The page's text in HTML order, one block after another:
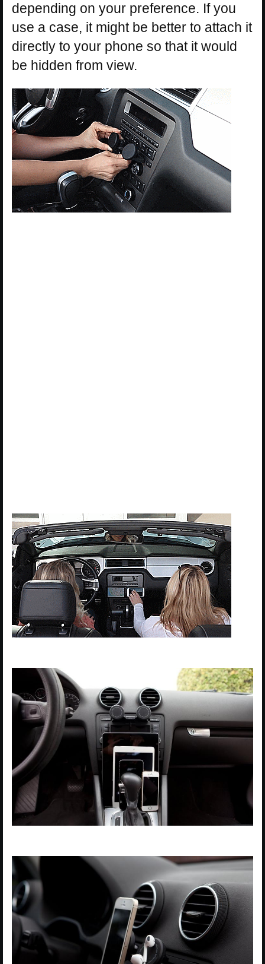
depending on your preference. If you
use a case, it might be better to attach it
directly to your phone so that it would
be hidden from view.